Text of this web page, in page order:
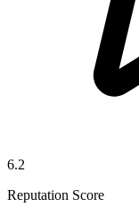
6.2
Reputation Score